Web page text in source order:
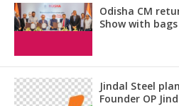
Odisha CM
Show with
Jindal Steel
Founder OP